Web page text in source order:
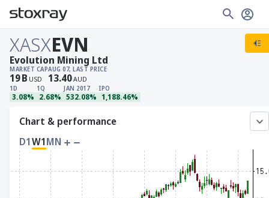
XASXEVN
MARKET CAP
19B USD
AUG 07, LAST PRICE
13.40AUD
1D
3.08%
1Q
2.68%
JAN 2017
532.08%
IPO
1,188.46%
Evolution Mining Ltd
Chart & performance
D1W1MN